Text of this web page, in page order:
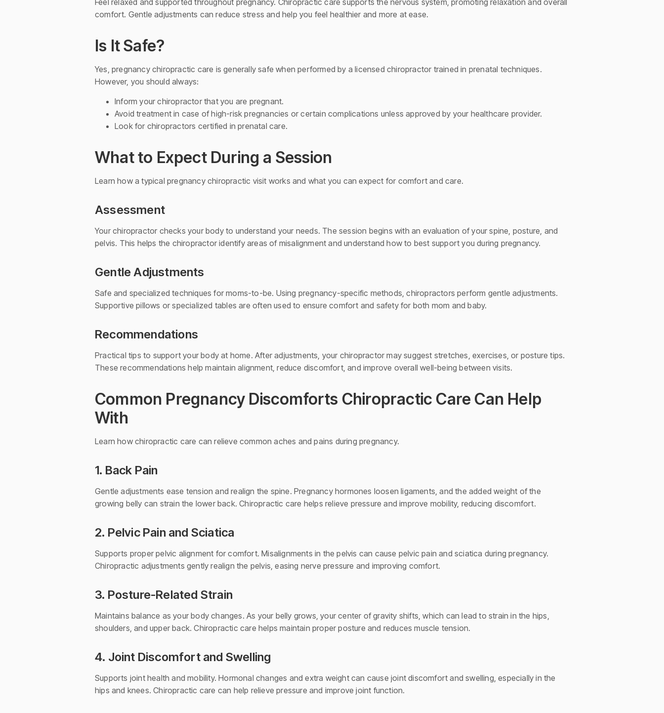
Feel relaxed and supported throughout pregnancy. Chiropractic care supports the nervous system, promoting relaxation and overall
comfort. Gentle adjustments can reduce stress and help you feel healthier and more at ease.
Is It Safe?
Yes, pregnancy chiropractic care is generally safe when performed by a licensed chiropractor trained in prenatal techniques.
However, you should always:
Inform your chiropractor that you are pregnant.
Avoid treatment in case of high-risk pregnancies or certain complications unless approved by your healthcare provider.
Look for chiropractors certified in prenatal care.
What to Expect During a Session
Learn how a typical pregnancy chiropractic visit works and what you can expect for comfort and care.
Assessment
Your chiropractor checks your body to understand your needs. The session begins with an evaluation of your spine, posture, and
pelvis. This helps the chiropractor identify areas of misalignment and understand how to best support you during pregnancy.
Gentle Adjustments
Safe and specialized techniques for moms-to-be. Using pregnancy-specific methods, chiropractors perform gentle adjustments.
Supportive pillows or specialized tables are often used to ensure comfort and safety for both mom and baby.
Recommendations
Practical tips to support your body at home. After adjustments, your chiropractor may suggest stretches, exercises, or posture tips.
These recommendations help maintain alignment, reduce discomfort, and improve overall well-being between visits.
Common Pregnancy Discomforts Chiropractic Care Can Help
With
Learn how chiropractic care can relieve common aches and pains during pregnancy.
1. Back Pain
Gentle adjustments ease tension and realign the spine. Pregnancy hormones loosen ligaments, and the added weight of the
growing belly can strain the lower back. Chiropractic care helps relieve pressure and improve mobility, reducing discomfort.
2. Pelvic Pain and Sciatica
Supports proper pelvic alignment for comfort. Misalignments in the pelvis can cause pelvic pain and sciatica during pregnancy.
Chiropractic adjustments gently realign the pelvis, easing nerve pressure and improving comfort.
3. Posture-Related Strain
Maintains balance as your body changes. As your belly grows, your center of gravity shifts, which can lead to strain in the hips,
shoulders, and upper back. Chiropractic care helps maintain proper posture and reduces muscle tension.
4. Joint Discomfort and Swelling
Supports joint health and mobility. Hormonal changes and extra weight can cause joint discomfort and swelling, especially in the
hips and knees. Chiropractic care can help relieve pressure and improve joint function.